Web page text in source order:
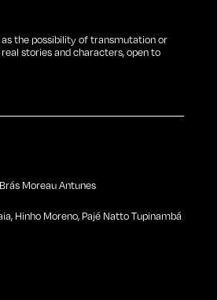
the possibility of transmutation or
stories and characters, open to
Moreau Antunes
Hinho Moreno, Pajé Natto Tupinambá